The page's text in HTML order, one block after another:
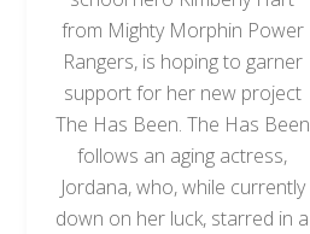
from Mighty Morphin Power
Rangers, is hoping to garner
support for her new project
The Has Been. The Has Been
follows an aging actress,
Jordana, who, while currently
down on her luck, starred in a